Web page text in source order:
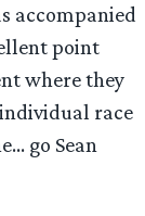
accompanied
point
where they
race
go Sean